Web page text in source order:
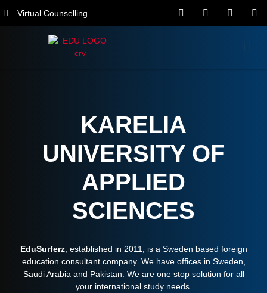
Virtual Counselling
KARELIA
UNIVERSITY OF
APPLIED
SCIENCES
EduSurferz, established in 2011, is a Sweden based foreign
education consultant company. We have offices in Sweden,
Saudi Arabia and Pakistan. We are one stop solution for all
your international study needs.